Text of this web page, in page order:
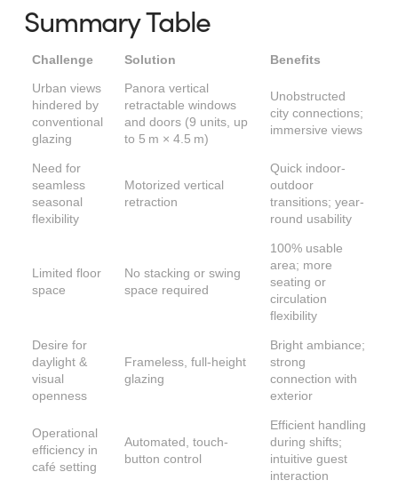
Summary Table
Challenge Solution
Benefits
Urban views
hindered by
conventional
glazing
Panora vertical
retractable windows
and doors (9 units, up
to 5 m × 4.5 m)
Unobstructed
city connections;
immersive views
Need for
seamless
seasonal
flexibility
Motorized vertical
retraction
Quick indoor-
outdoor
transitions; year-
round usability
Limited floor
space
No stacking or swing
space required
100% usable
area; more
seating or
circulation
flexibility
Desire for
daylight &
visual
openness
Frameless, full-height
glazing
Bright ambiance;
strong
connection with
exterior
Operational
efficiency in
café setting
Automated, touch-
button control
Efficient handling
during shifts;
intuitive guest
interaction